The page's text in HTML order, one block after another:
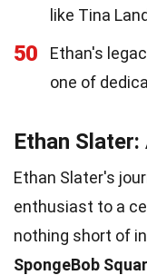
like Tina
50
Ethan's
one of
Ethan
Ethan Slater's
enthusiast to a
nothing short of
SpongeBob